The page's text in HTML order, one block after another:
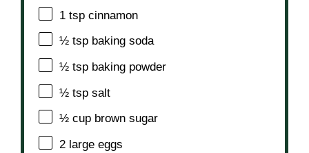
1 tsp cinnamon
½ tsp baking soda
½ tsp baking powder
½ tsp salt
½ cup brown sugar
2 large eggs